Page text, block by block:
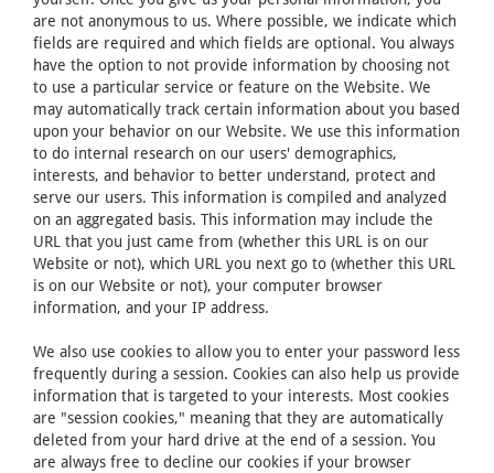
are not anonymous to us. Where possible, we indicate which
fields are required and which fields are optional. You always
have the option to not provide information by choosing not
to use a particular service or feature on the Website. We
may automatically track certain information about you based
upon your behavior on our Website. We use this information
to do internal research on our users' demographics,
interests, and behavior to better understand, protect and
serve our users. This information is compiled and analyzed
on an aggregated basis. This information may include the
URL that you just came from (whether this URL is on our
Website or not), which URL you next go to (whether this URL
is on our Website or not), your computer browser
information, and your IP address.
We also use cookies to allow you to enter your password less
frequently during a session. Cookies can also help us provide
information that is targeted to your interests. Most cookies
are "session cookies," meaning that they are automatically
deleted from your hard drive at the end of a session. You
are always free to decline our cookies if your browser